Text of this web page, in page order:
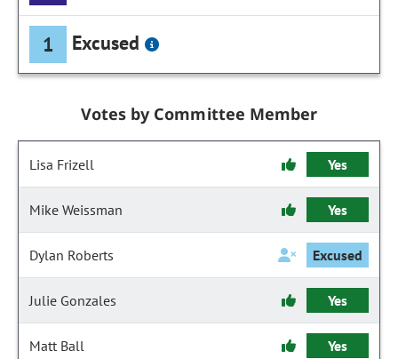
1 Excused
Votes by Committee Member
Lisa Frizell Yes
Mike Weissman Yes
Dylan Roberts Excused
Julie Gonzales Yes
Matt Ball Yes